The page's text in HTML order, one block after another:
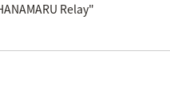
Relay"